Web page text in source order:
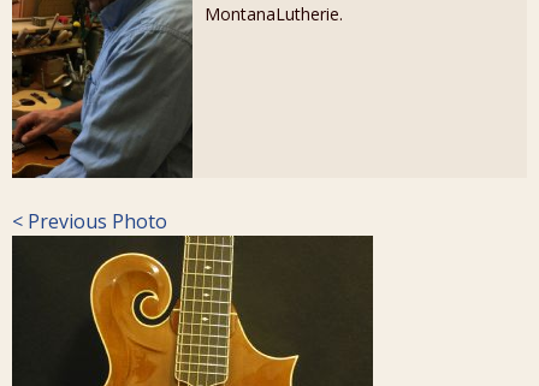
MontanaLutherie.
< Previous Photo